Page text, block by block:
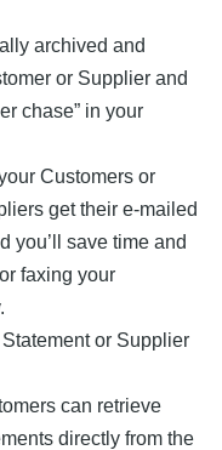
archived and
or Supplier and
chase” in your
Customers or
get their e-mailed
you’ll save time and
faxing your
or Supplier
can retrieve
directly from the